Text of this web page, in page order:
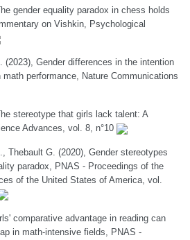
gender equality paradox in chess holds
on Vishkin, Psychological
(2023), Gender differences in the intention
performance, Nature Communications
stereotype that girls lack talent: A
Advances, vol. 8, n°10
Thebault G. (2020), Gender stereotypes
paradox, PNAS - Proceedings of the
of the United States of America, vol.
comparative advantage in reading can
in math-intensive fields, PNAS -